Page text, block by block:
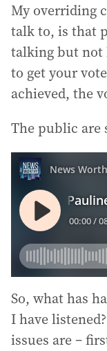
My overriding
talk to, is that
talking but not
to get your
achieved, the
The public are
So, what has
I have
issues are –